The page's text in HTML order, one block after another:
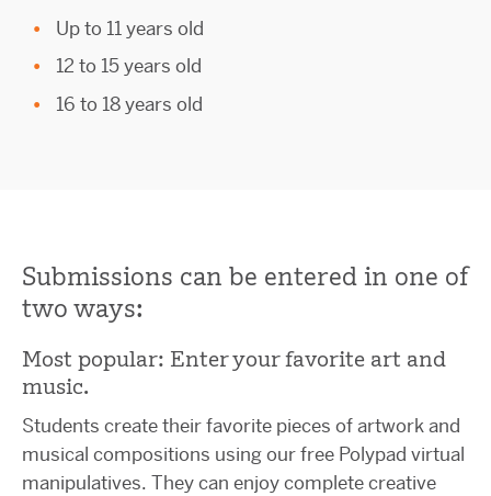
Up to 11 years old
12 to 15 years old
16 to 18 years old
Submissions can be entered in one of
two ways:
Most popular: Enter your favorite art and
music.
Students create their favorite pieces of artwork and
musical compositions using our free Polypad virtual
manipulatives. They can enjoy complete creative